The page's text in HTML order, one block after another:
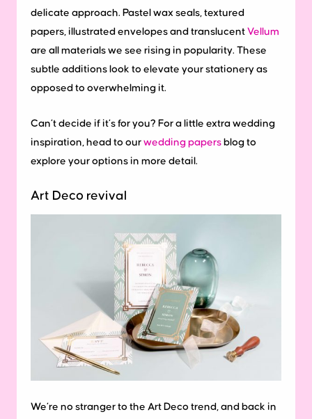
delicate approach. Pastel wax seals, textured
papers, illustrated envelopes and translucent Vellum
are all materials we see rising in popularity. These
subtle additions look to elevate your stationery as
opposed to overwhelming it.
Can’t decide if it’s for you? For a little extra wedding
inspiration, head to our wedding papers blog to
explore your options in more detail.
Art Deco revival
We’re no stranger to the Art Deco trend, and back in